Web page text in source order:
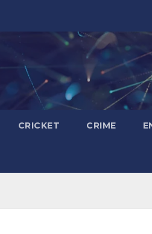
CRICKET CRIME